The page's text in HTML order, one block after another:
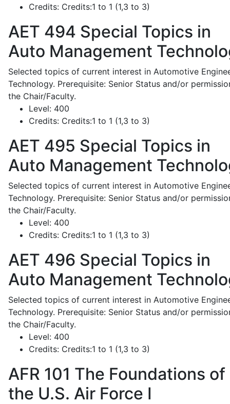
Credits: Credits:1 to 1 (1,3 to 3)
AET 494 Special Topics in
Auto Management
Selected topics of current interest in Automotive
Technology. Prerequisite: Senior Status and/or
the Chair/Faculty.
Level: 400
Credits: Credits:1 to 1 (1,3 to 3)
AET 495 Special Topics in
Auto Management
Selected topics of current interest in Automotive
Technology. Prerequisite: Senior Status and/or
the Chair/Faculty.
Level: 400
Credits: Credits:1 to 1 (1,3 to 3)
AET 496 Special Topics in
Auto Management
Selected topics of current interest in Automotive
Technology. Prerequisite: Senior Status and/or
the Chair/Faculty.
Level: 400
Credits: Credits:1 to 1 (1,3 to 3)
AFR 101 The Foundations of
the U.S. Air Force I